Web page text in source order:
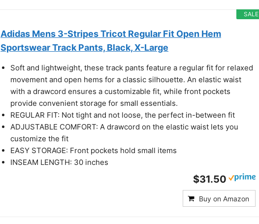
SALE
Adidas Mens 3-Stripes Tricot Regular Fit Open Hem
Sportswear Track Pants, Black, X-Large
Soft and lightweight, these track pants feature a regular fit for relaxed
movement and open hems for a classic silhouette. An elastic waist
with a drawcord ensures a customizable fit, while front pockets
provide convenient storage for small essentials.
REGULAR FIT: Not tight and not loose, the perfect in-between fit
ADJUSTABLE COMFORT: A drawcord on the elastic waist lets you
customize the fit
EASY STORAGE: Front pockets hold small items
INSEAM LENGTH: 30 inches
$31.50
Buy on Amazon